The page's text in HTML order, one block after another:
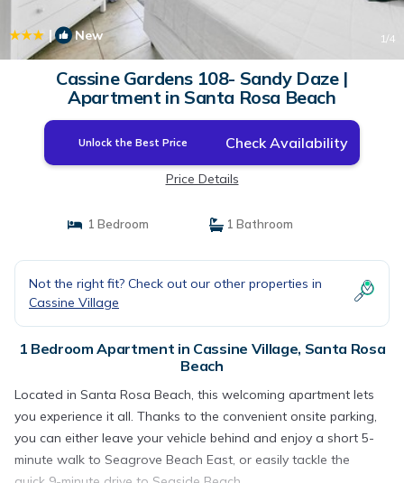
| New 1/4
Cassine Gardens 108- Sandy Daze |
Apartment in Santa Rosa Beach
Unlock the Best Price Check Availability
Price Details
1 Bedroom 1 Bathroom
Not the right fit? Check out our other properties in
Cassine Village
1 Bedroom Apartment in Cassine Village, Santa Rosa
Beach
Located in Santa Rosa Beach, this welcoming apartment lets
you experience it all. Thanks to the convenient onsite parking,
you can either leave your vehicle behind and enjoy a short 5-
minute walk to Seagrove Beach East, or easily tackle the